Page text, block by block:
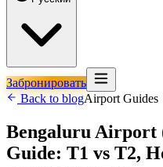
Забронировать
Back to blogAirport Guides
Bengaluru Airport
Guide: T1 vs T2,